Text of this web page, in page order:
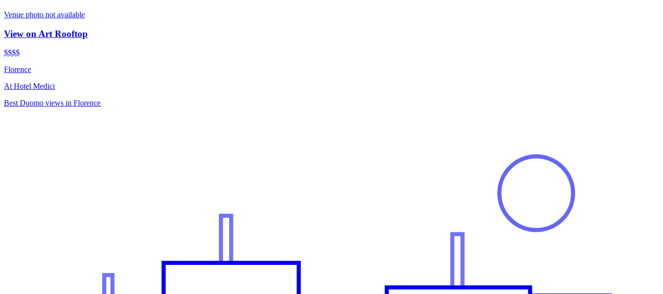
Venue photo not available
View on Art Rooftop
$$$$
Florence
At Hotel Medici
Best Duomo views in Florence